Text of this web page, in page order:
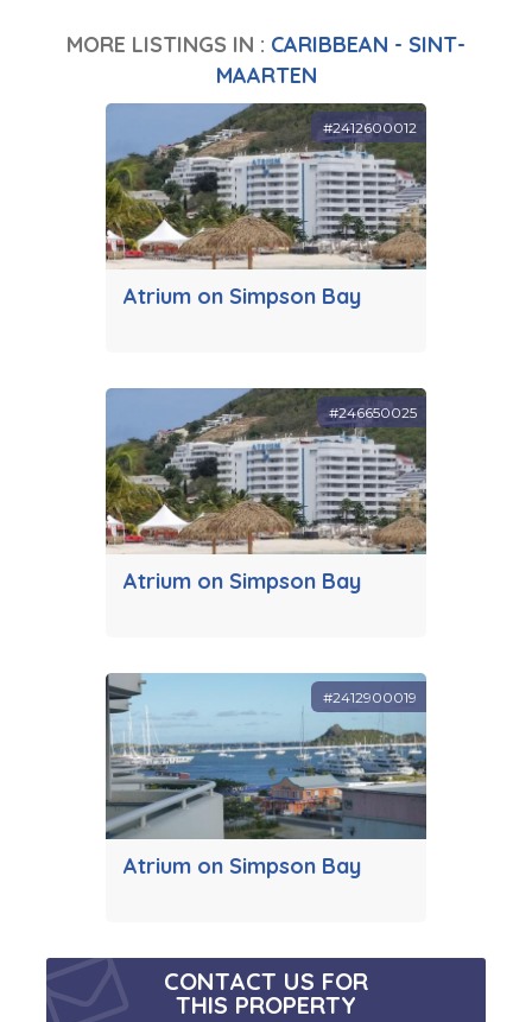
MORE LISTINGS IN : CARIBBEAN - SINT-
MAARTEN
Atrium on Simpson Bay
#2412600012
Atrium on Simpson Bay
#246650025
Atrium on Simpson Bay
#2412900019
CONTACT US FOR
THIS PROPERTY